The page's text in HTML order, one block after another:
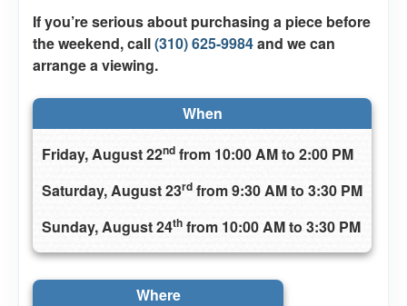
If you’re serious about purchasing a piece before
the weekend, call(310) 625-9984and we can
arrange a viewing.
When
Friday, August 22nd from 10:00 AM to 2:00 PM
Saturday, August 23rd from 9:30 AM to 3:30 PM
Sunday, August 24th from 10:00 AM to 3:30 PM
Where